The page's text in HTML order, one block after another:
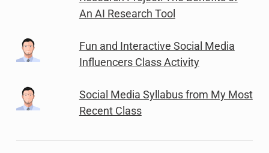
An AI Research Tool
Fun and Interactive Social Media
Influencers Class Activity
Social Media Syllabus from My Most
Recent Class